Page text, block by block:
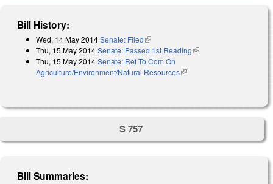
Bill History:
Wed, 14 May 2014Senate: Filed(link is external)
Thu, 15 May 2014Senate: Passed 1st Reading(link is external)
Thu, 15 May 2014Senate: Ref To Com On
Agriculture/Environment/Natural Resources(link is external)
S 757
Bill Summaries: